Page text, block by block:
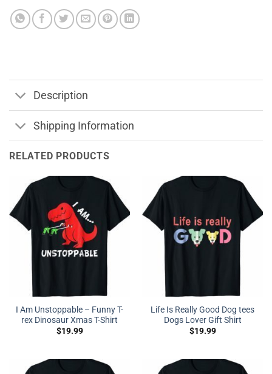
Description
Shipping Information
RELATED PRODUCTS
I Am Unstoppable – Funny T-
rex Dinosaur Xmas T-Shirt
$19.99
Life Is Really Good Dog tees
Dogs Lover Gift Shirt
$19.99